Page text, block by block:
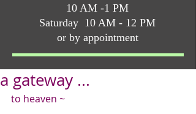
10 AM -1 PM
Saturday 10 AM - 12 PM
or by appointment
a gateway ...
to heaven ~